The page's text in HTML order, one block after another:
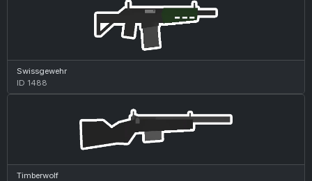
Swissgewehr
ID 1488
Timberwolf